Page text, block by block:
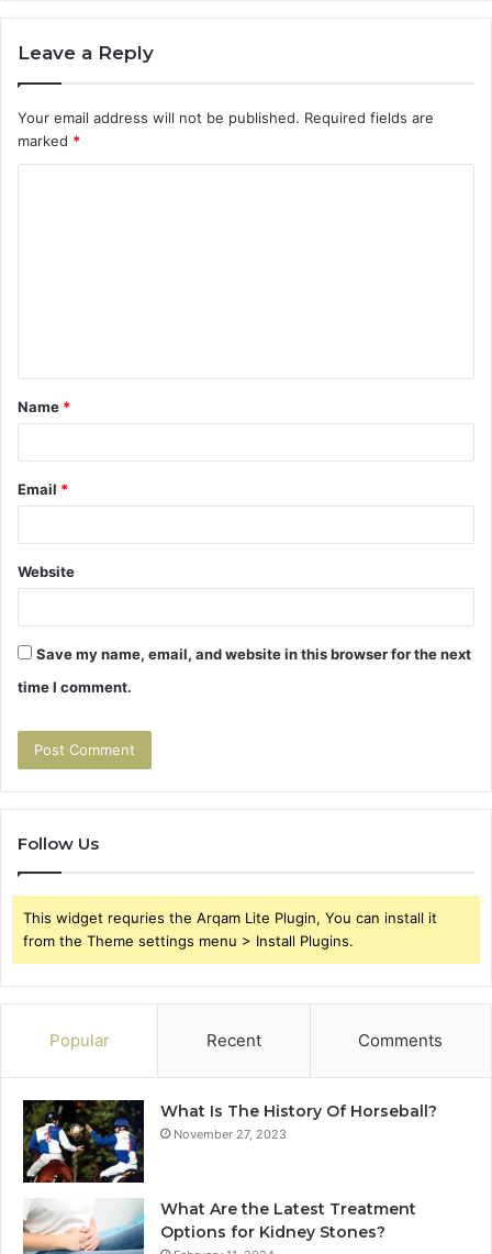
Leave a Reply
Your email address will not be published. Required fields are
marked *
t
*
Name *
Email *
Website
Save my name, email, and website in this browser for the next
time I comment.
Follow Us
This widget requries the Arqam Lite Plugin, You can install it
from the Theme settings menu > Install Plugins.
Popular Recent Comments
What Is The History Of Horseball?
November 27, 2023
What Are the Latest Treatment
Options for Kidney Stones?